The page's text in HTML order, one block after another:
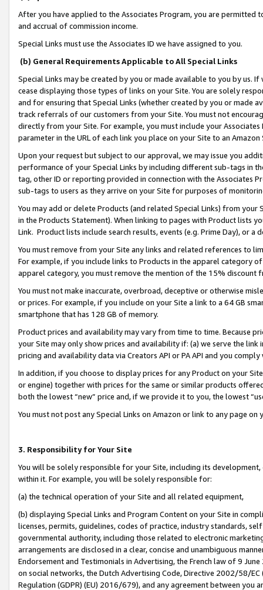
After you have applied to the Associates Program, you are permitted
and accrual of commission income.
Special Links must use the Associates ID we have assigned to you.
(b) General Requirements Applicable to All Special Links
Special Links may be created by you or made available to you by us.
cease displaying those types of links on your Site. You are solely
and for ensuring that Special Links (whether created by you or
track referrals of our customers from your Site. You must not
directly from your Site. For example, you must include your
parameter in the URL of each link you place on your Site to an
Upon your request but subject to our approval, we may issue you
performance of your Special Links by including different sub-tags in
tag, other ID or reporting provided in connection with the Associates
sub-tags to users as they arrive on your Site for purposes of
You may add or delete Products (and related Special Links) from
in the Products Statement). When linking to pages with Product lists
Link. Product lists include search results, events (e.g. Prime Day), or a
You must remove from your Site any links and related references to
For example, if you include links to Products in the apparel category
apparel category, you must remove the mention of the 15% discount
You must not make inaccurate, overbroad, deceptive or otherwise
or prices. For example, if you include on your Site a link to a 64 GB
smartphone that has 128 GB of memory.
Product prices and availability may vary from time to time. Because
your Site may only show prices and availability if: (a) we serve the
pricing and availability data via Creators API or PA API and you
In addition, if you choose to display prices for any Product on your
or engine) together with prices for the same or similar products
both the lowest “new” price and, if we provide it to you, the lowest
You must not post any Special Links on Amazon or link to any page
3. Responsibility for Your Site
You will be solely responsible for your Site, including its
within it. For example, you will be solely responsible for:
(a) the technical operation of your Site and all related equipment,
(b) displaying Special Links and Program Content on your Site in
licenses, permits, guidelines, codes of practice, industry standards,
governmental authority, including those related to electronic
arrangements are disclosed in a clear, concise and unambiguous
Endorsement and Testimonials in Advertising, the French law of 9
on social networks, the Dutch Advertising Code, Directive 2002/58/
Regulation (GDPR) (EU) 2016/679), and any agreement between